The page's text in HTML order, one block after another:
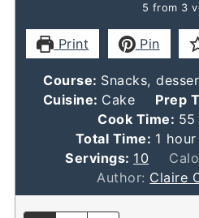
5 from 3
Print Pin
Course: Snacks,
Cuisine: Cake Prep
Cook Time: 55
Total Time: 1 hour
hour
Servings: 10
Author: Claire